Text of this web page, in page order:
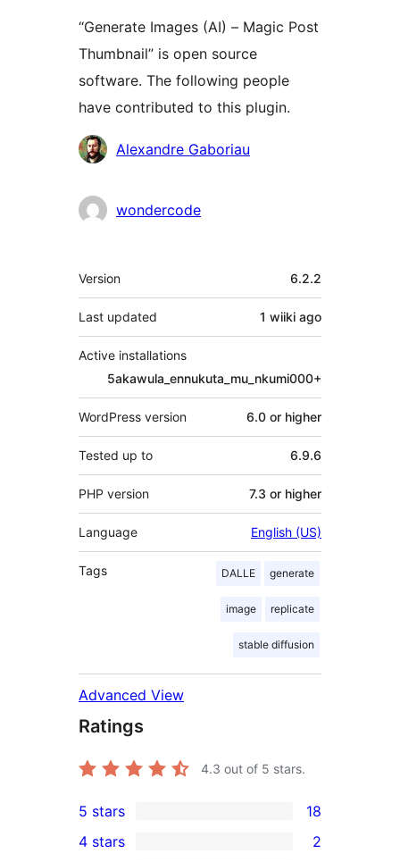
“Generate Images (AI) – Magic Post
Thumbnail” is open source
software. The following people
have contributed to this plugin.
Contributors
Alexandre Gaboriau
wondercode
Meta
Version 6.2.2
Last updated 1 wiiki ago
Active installations
5akawula_ennukuta_mu_nkumi000+
WordPress version 6.0 or higher
Tested up to 6.9.6
PHP version 7.3 or higher
Language English (US)
Tags DALLE generate
image replicate
stable diffusion
Advanced View
Ratings
4.3 out of 5 stars.
18
5-
5 stars 18
4 stars 2